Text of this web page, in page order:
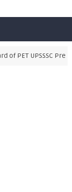
of PET UPSSSC